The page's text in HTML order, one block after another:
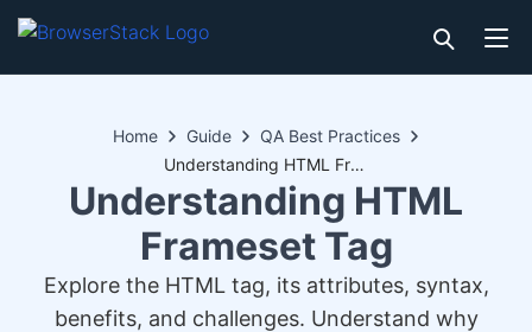
Home Guide
QA Best Practices
Understanding HTML Frameset Tag
Understanding HTML
Frameset Tag
Explore the HTML tag, its attributes, syntax,
benefits, and challenges. Understand why